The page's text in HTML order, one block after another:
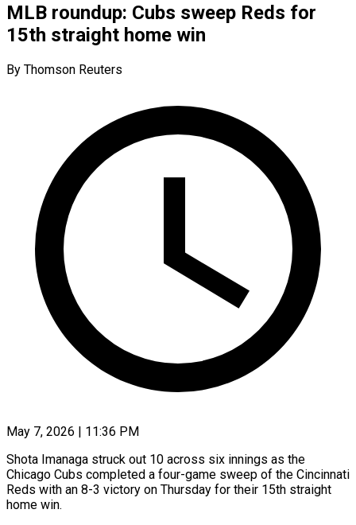
MLB roundup: Cubs sweep Reds for
15th straight home win
By Thomson Reuters
May 7, 2026 | 11:36 PM
Shota Imanaga struck out 10 across six innings as the
Chicago Cubs completed a four-game sweep of the Cincinnati
Reds with an 8-3 victory on Thursday for their 15th straight
home win.